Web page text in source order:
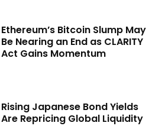
Ethereum’s Bitcoin Slump May
Be Nearing an End as CLARITY
Act Gains Momentum
Rising Japanese Bond Yields
Are Repricing Global Liquidity